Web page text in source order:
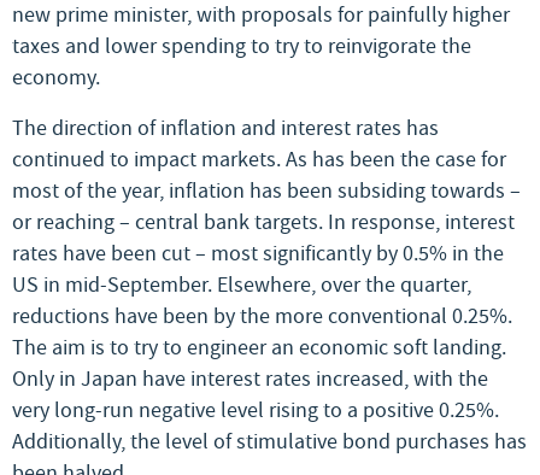
new prime minister, with proposals for painfully higher
taxes and lower spending to try to reinvigorate the
economy.
The direction of inflation and interest rates has
continued to impact markets. As has been the case for
most of the year, inflation has been subsiding towards –
or reaching – central bank targets. In response, interest
rates have been cut – most significantly by 0.5% in the
US in mid-September. Elsewhere, over the quarter,
reductions have been by the more conventional 0.25%.
The aim is to try to engineer an economic soft landing.
Only in Japan have interest rates increased, with the
very long-run negative level rising to a positive 0.25%.
Additionally, the level of stimulative bond purchases has